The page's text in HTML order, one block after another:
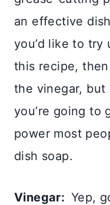
an effective
you’d like to try
this recipe,
the vinegar, but
you’re going to
power most
dish soap.
Vinegar: Yep,